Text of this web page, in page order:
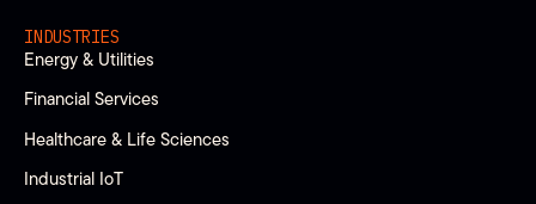
INDUSTRIES
Energy & Utilities
Financial Services
Healthcare & Life Sciences
Industrial IoT